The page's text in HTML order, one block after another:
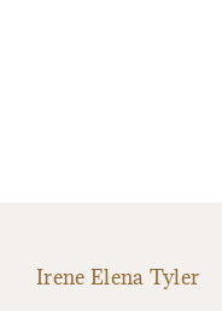
Irene Elena Tyler